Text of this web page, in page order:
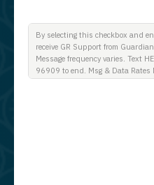
By selecting this checkbox and
receive GR Support from
Message frequency varies. Text
96909 to end. Msg & Data